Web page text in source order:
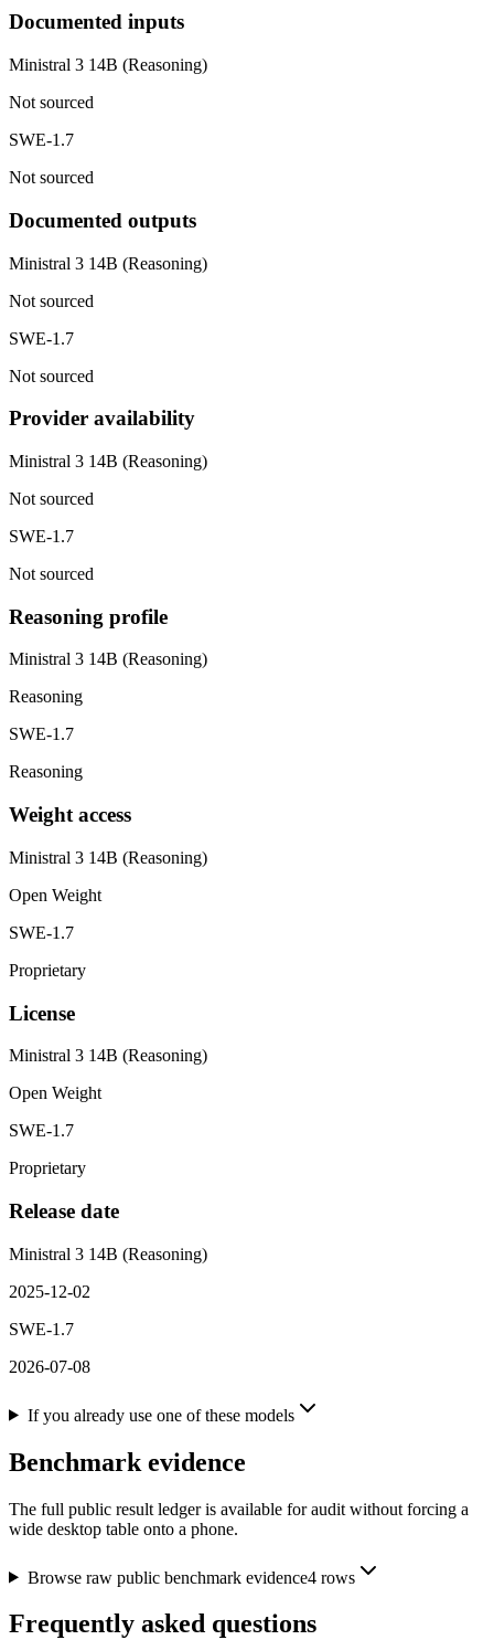
Documented inputs
Ministral 3 14B (Reasoning)
Not sourced
SWE-1.7
Not sourced
Documented outputs
Ministral 3 14B (Reasoning)
Not sourced
SWE-1.7
Not sourced
Provider availability
Ministral 3 14B (Reasoning)
Not sourced
SWE-1.7
Not sourced
Reasoning profile
Ministral 3 14B (Reasoning)
Reasoning
SWE-1.7
Reasoning
Weight access
Ministral 3 14B (Reasoning)
Open Weight
SWE-1.7
Proprietary
License
Ministral 3 14B (Reasoning)
Open Weight
SWE-1.7
Proprietary
Release date
Ministral 3 14B (Reasoning)
2025-12-02
SWE-1.7
2026-07-08
If you already use one of these models
Benchmark evidence
The full public result ledger is available for audit without forcing a
wide desktop table onto a phone.
Browse raw public benchmark evidence4rows
Frequently asked questions